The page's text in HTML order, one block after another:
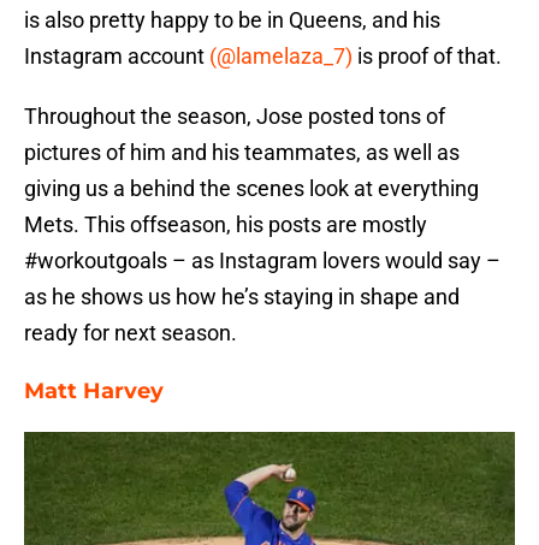
is also pretty happy to be in Queens, and his
Instagram account (@lamelaza_7) is proof of that.
Throughout the season, Jose posted tons of
pictures of him and his teammates, as well as
giving us a behind the scenes look at everything
Mets. This offseason, his posts are mostly
#workoutgoals – as Instagram lovers would say –
as he shows us how he’s staying in shape and
ready for next season.
Matt Harvey